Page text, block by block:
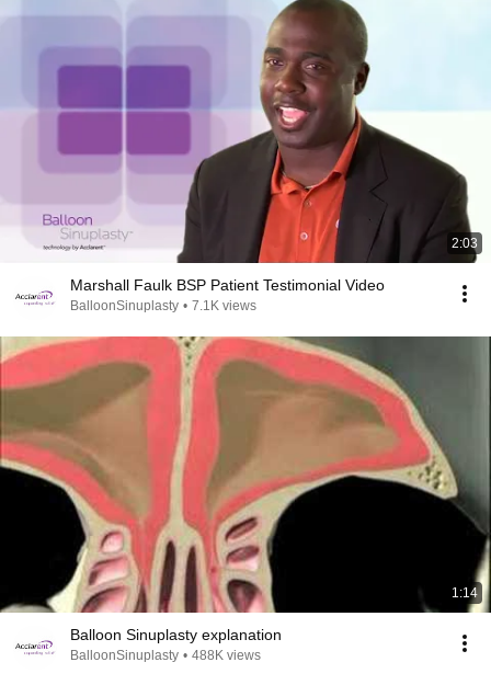
2:03
Marshall Faulk BSP Patient Testimonial Video
BalloonSinuplasty • 7.1K views
1:14
Balloon Sinuplasty explanation
BalloonSinuplasty • 488K views